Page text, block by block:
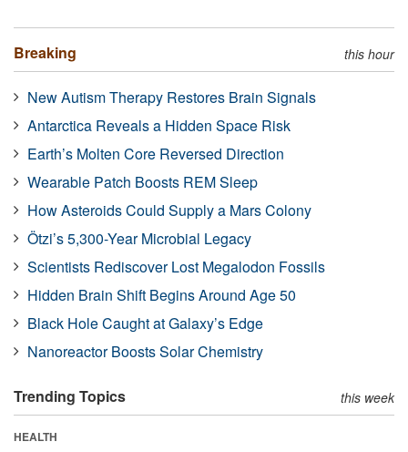
Breaking this hour
New Autism Therapy Restores Brain Signals
Antarctica Reveals a Hidden Space Risk
Earth’s Molten Core Reversed Direction
Wearable Patch Boosts REM Sleep
How Asteroids Could Supply a Mars Colony
Ötzi’s 5,300-Year Microbial Legacy
Scientists Rediscover Lost Megalodon Fossils
Hidden Brain Shift Begins Around Age 50
Black Hole Caught at Galaxy’s Edge
Nanoreactor Boosts Solar Chemistry
Trending Topics this week
HEALTH